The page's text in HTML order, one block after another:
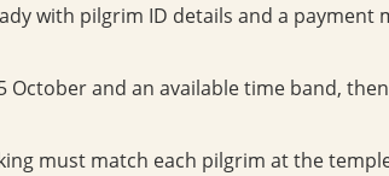
with pilgrim ID details and a payment
October and an available time band,
must match each pilgrim at the